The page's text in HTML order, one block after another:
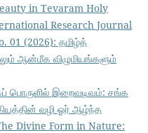
in Tevaram Holy
Research Journal
01 (2026): தமிழ்த்
ஆன்மீக விழுமியங்களும்
பொருளில் இறைவடிவம்: சங்க
வழி ஓர் ஆழ்ந்த
Divine Form in Nature: